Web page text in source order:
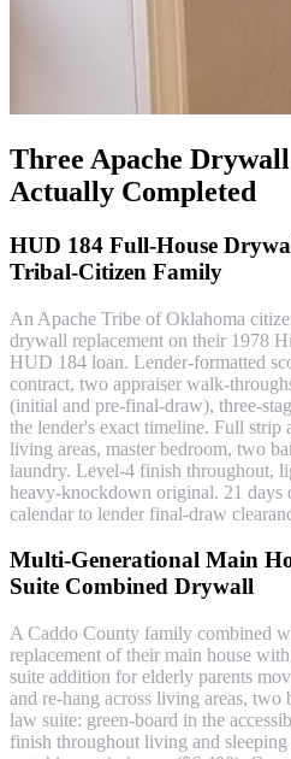
Three Apache
Actually Completed
HUD 184 Full-House
Tribal-Citizen Family
An Apache Tribe of Oklahoma
drywall replacement on their 1978
HUD 184 loan. Lender-formatted
contract, two appraiser walk-
(initial and pre-final-draw), three-
the lender's exact timeline. Full strip
living areas, master bedroom, two
laundry. Level-4 finish throughout,
heavy-knockdown original. 21 days
calendar to lender final-draw
Multi-Generational Main
Suite Combined Drywall
A Caddo County family combined
replacement of their main house
suite addition for elderly parents
and re-hang across living areas, two
law suite: green-board in the
finish throughout living and